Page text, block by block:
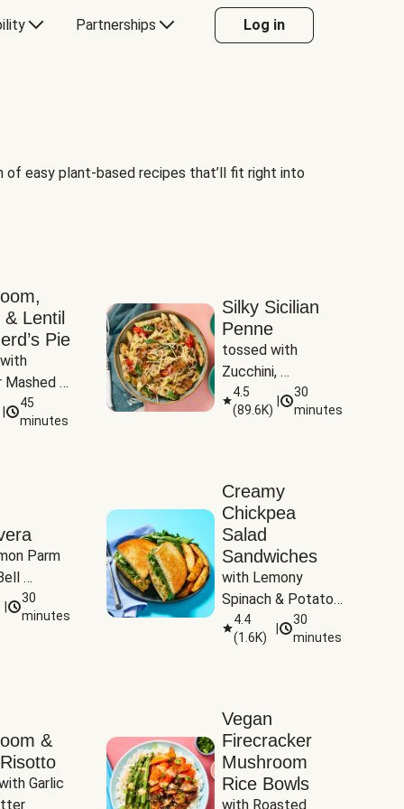
Partnerships Log in
easy plant-based recipes that’ll fit right into
Lentil
Pie
Mashed
45
minutes
Silky Sicilian
Penne
tossed with
Zucchini,
Mushrooms &
Tomatoes
4.5
(89.6K)
30
minutes
Parm
&
30
minutes
Creamy
Chickpea
Salad
Sandwiches
with Lemony
Spinach & Potato
Wedges
4.4
(1.6K)
30
minutes
&
Garlic
Vegan
Firecracker
Mushroom
Rice Bowls
with Roasted